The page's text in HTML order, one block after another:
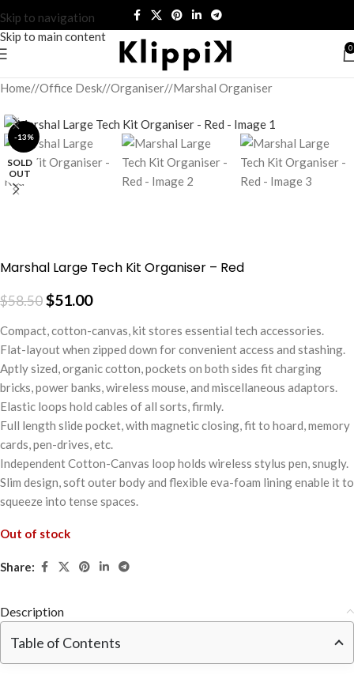
Skip to navigation
Skip to main content
0
Home/ Office Desk/ Organiser/ Marshal Organiser
-13%
SOLD
OUT
Marshal Large Tech Kit Organiser – Red
$58.50$51.00
Compact, cotton-canvas, kit stores essential tech accessories.
Flat-layout when zipped down for convenient access and stashing.
Aptly sized, organic cotton, pockets on both sides fit charging
bricks, power banks, wireless mouse, and miscellaneous adaptors.
Elastic loops hold cables of all sorts, firmly.
Full length slide pocket, with magnetic closing, fit to hoard, memory
cards, pen-drives, etc.
Independent Cotton-Canvas loop holds wireless stylus pen, snugly.
Slim design, soft outer body and flexible eva-foam lining enable it to
squeeze into tense spaces.
Out of stock
Share:
Description
Table of Contents